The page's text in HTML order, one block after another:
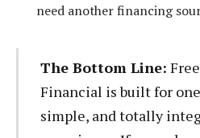
need another financing
The Bottom Line:
Financial is built for
simple, and totally